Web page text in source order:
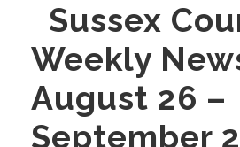
Sussex
Weekly
August 26 –
September